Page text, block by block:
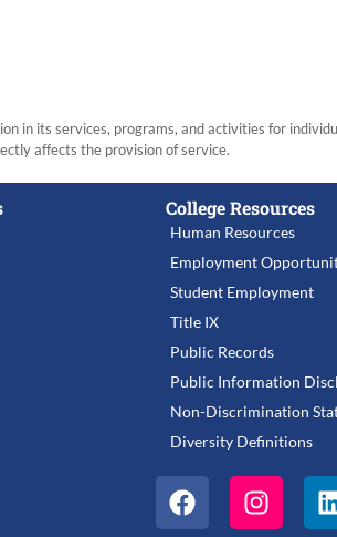
in its services, programs, and activities for
affects the provision of service.
College Resources
Human Resources
Employment
Student Employment
Title IX
Public Records
Public Information
Non-Discrimination
Diversity Definitions